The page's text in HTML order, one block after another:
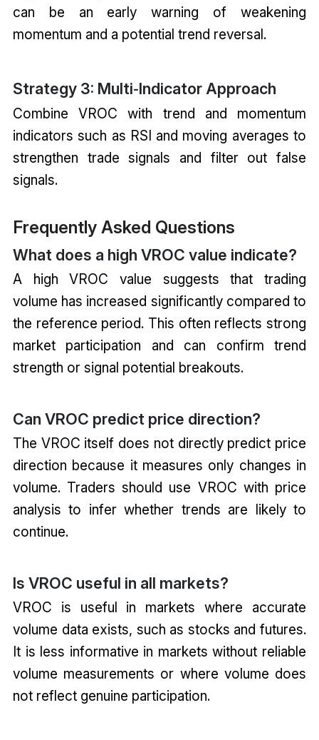
can be an early warning of weakening
momentum and a potential trend reversal.
Strategy 3: Multi‑Indicator Approach
Combine VROC with trend and momentum
indicators such as RSI and moving averages to
strengthen trade signals and filter out false
signals.
Frequently Asked Questions
What does a high VROC value indicate?
A high VROC value suggests that trading
volume has increased significantly compared to
the reference period. This often reflects strong
market participation and can confirm trend
strength or signal potential breakouts.
Can VROC predict price direction?
The VROC itself does not directly predict price
direction because it measures only changes in
volume. Traders should use VROC with price
analysis to infer whether trends are likely to
continue.
Is VROC useful in all markets?
VROC is useful in markets where accurate
volume data exists, such as stocks and futures.
It is less informative in markets without reliable
volume measurements or where volume does
not reflect genuine participation.